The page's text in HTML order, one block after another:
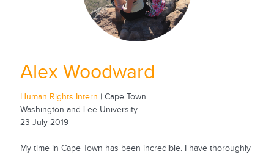
Alex Woodward
Human Rights Intern | Cape Town
Washington and Lee University
23 July 2019
My time in Cape Town has been incredible. I have thoroughly